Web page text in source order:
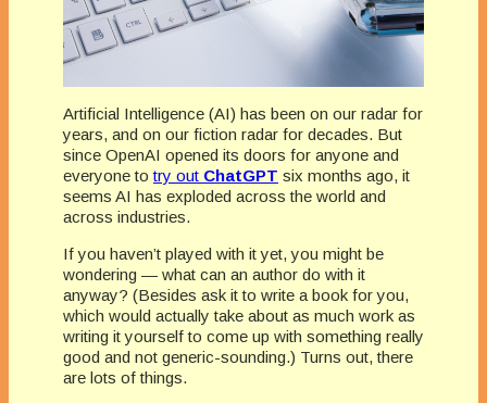
Artificial Intelligence (AI) has been on our radar for
years, and on our fiction radar for decades. But
since OpenAI opened its doors for anyone and
everyone totry out ChatGPT six months ago, it
seems AI has exploded across the world and
across industries.
If you haven’t played with it yet, you might be
wondering — what can an author do with it
anyway? (Besides ask it to write a book for you,
which would actually take about as much work as
writing it yourself to come up with something really
good and not generic-sounding.) Turns out, there
are lots of things.